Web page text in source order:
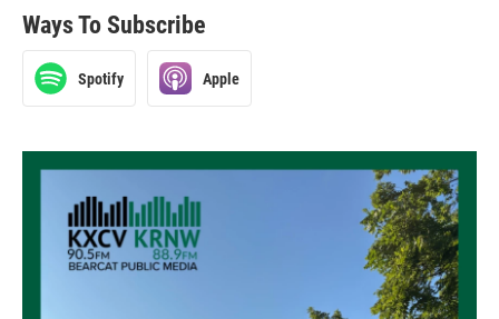
Ways To Subscribe
Spotify Apple